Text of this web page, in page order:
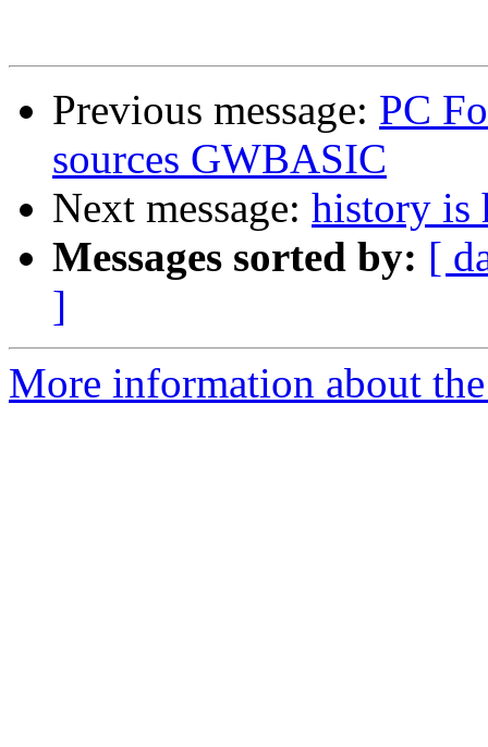
Previous message: PC
sources GWBASIC
Next message: history is
Messages sorted by: [
]
More information about